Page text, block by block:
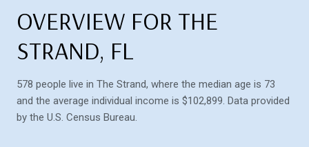
OVERVIEW FOR THE
STRAND, FL
578 people live in The Strand, where the median age is 73
and the average individual income is $102,899. Data provided
by the U.S. Census Bureau.